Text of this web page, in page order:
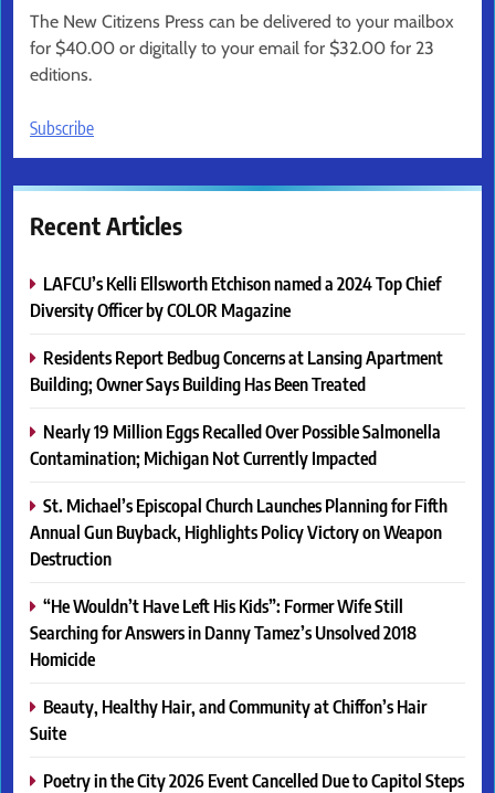
The New Citizens Press can be delivered to your mailbox
for $40.00 or digitally to your email for $32.00 for 23
editions.
Subscribe
Recent Articles
LAFCU’s Kelli Ellsworth Etchison named a 2024 Top Chief
Diversity Officer by COLOR Magazine
Residents Report Bedbug Concerns at Lansing Apartment
Building; Owner Says Building Has Been Treated
Nearly 19 Million Eggs Recalled Over Possible Salmonella
Contamination; Michigan Not Currently Impacted
St. Michael’s Episcopal Church Launches Planning for Fifth
Annual Gun Buyback, Highlights Policy Victory on Weapon
Destruction
“He Wouldn’t Have Left His Kids”: Former Wife Still
Searching for Answers in Danny Tamez’s Unsolved 2018
Homicide
Beauty, Healthy Hair, and Community at Chiffon’s Hair
Suite
Poetry in the City 2026 Event Cancelled Due to Capitol Steps